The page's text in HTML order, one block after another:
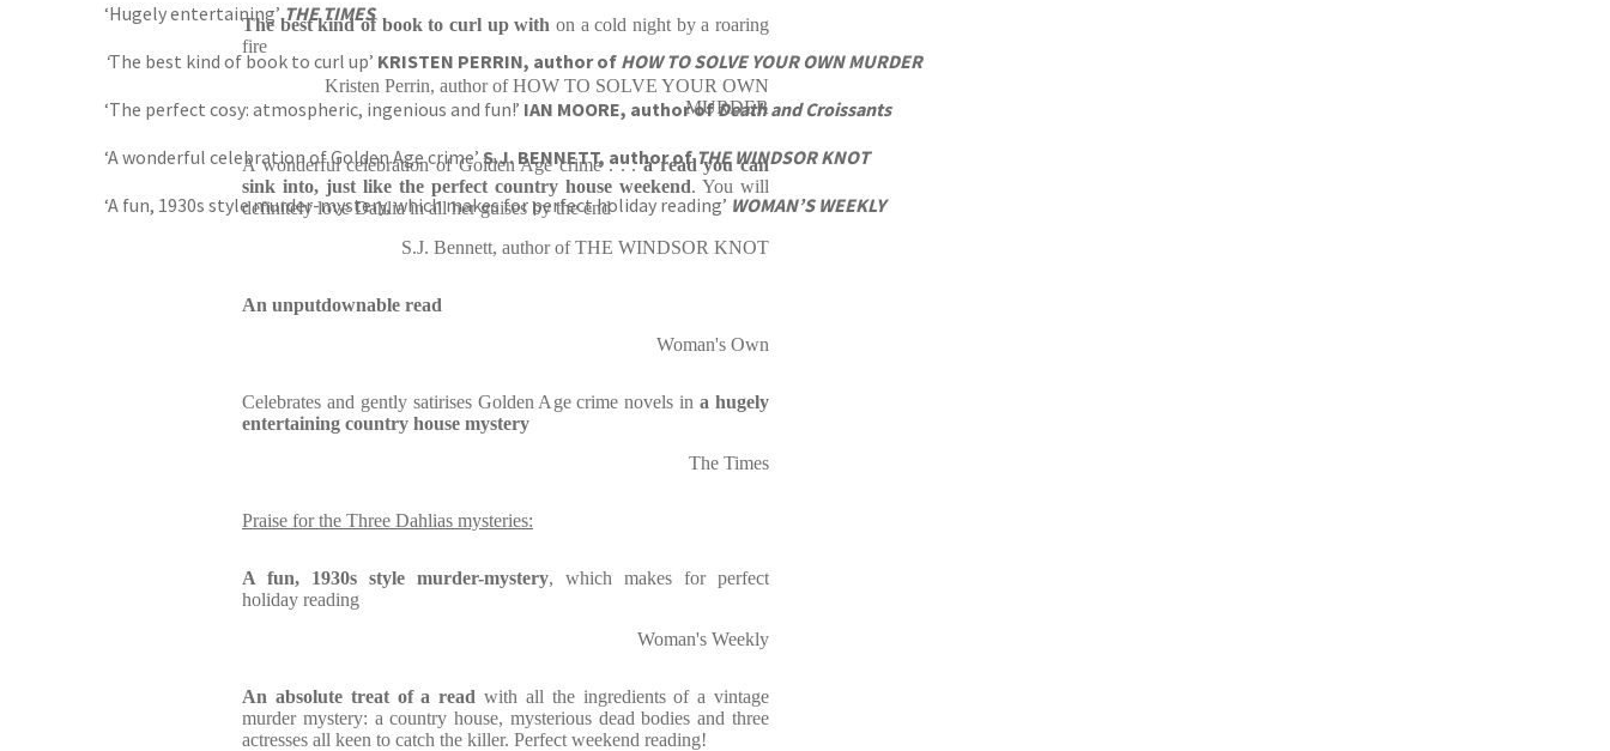
‘Hugely entertaining’THE TIMES
‘The best kind of book to curl up’ KRISTEN PERRIN, author of HOW TO SOLVE YOUR OWN MURDER
‘The perfect cosy: atmospheric, ingenious and fun!’ IAN MOORE, author ofDeath and Croissants
‘A wonderful celebration of Golden Age crime’S.J. BENNETT, author ofTHE WINDSOR KNOT
‘A fun, 1930s style murder-mystery, which makes for perfect holiday reading’ WOMAN’S WEEKLY
The best kind of book to curl up with on a cold night by a roaring
fire
Kristen Perrin, author of HOW TO SOLVE YOUR OWN
MURDER
A wonderful celebration of Golden Age crime . . .a read you can
sink into, just like the perfect country house weekend. You will
definitely love Dahlia in all her guises by the end
S.J. Bennett, author of THE WINDSOR KNOT
An unputdownable read
Woman's Own
Celebrates and gently satirises Golden Age crime novels ina hugely
entertaining country house mystery
The Times
Praise for the Three Dahlias mysteries:
A fun, 1930s style murder-mystery, which makes for perfect
holiday reading
Woman's Weekly
An absolute treat of a read with all the ingredients of a vintage
murder mystery: a country house, mysterious dead bodies and three
actresses all keen to catch the killer. Perfect weekend reading!